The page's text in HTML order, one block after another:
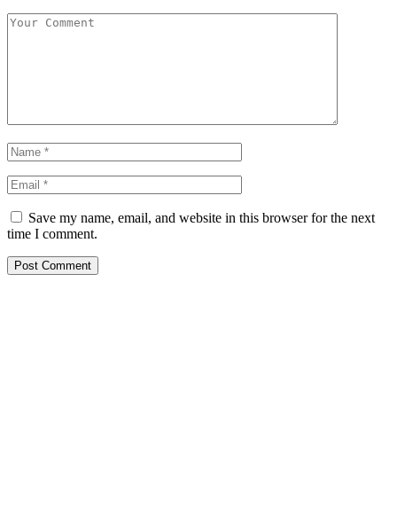
Save my name, email, and website in this browser for the next
time I comment.